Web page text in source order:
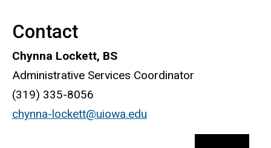
Contact
Chynna Lockett, BS
Administrative Services Coordinator
(319) 335-8056
chynna-lockett@uiowa.edu